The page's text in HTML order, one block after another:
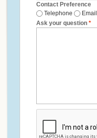
Contact Preference
Telephone
Email
Ask your question *